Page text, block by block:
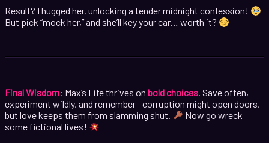
Result? I hugged her, unlocking a tender midnight confession!
But pick “mock her,” and she’ll key your car… worth it?
Final Wisdom: Max’s Life thrives on bold choices. Save often,
experiment wildly, and remember—corruption might open doors,
but love keeps them from slamming shut.
Now go wreck
some fictional lives!